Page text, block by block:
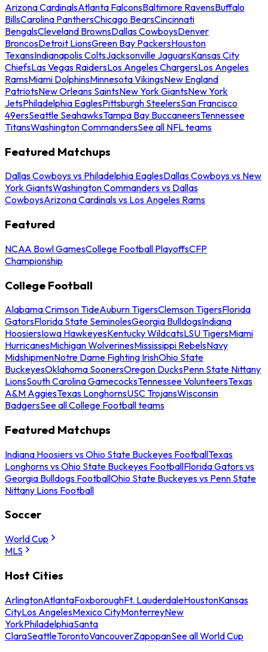
Arizona CardinalsAtlanta FalconsBaltimore RavensBuffalo
BillsCarolina PanthersChicago BearsCincinnati
BengalsCleveland BrownsDallas CowboysDenver
BroncosDetroit LionsGreen Bay PackersHouston
TexansIndianapolis ColtsJacksonville JaguarsKansas City
ChiefsLas Vegas RaidersLos Angeles ChargersLos Angeles
RamsMiami DolphinsMinnesota VikingsNew England
PatriotsNew Orleans SaintsNew York GiantsNew York
JetsPhiladelphia EaglesPittsburgh SteelersSan Francisco
49ersSeattle SeahawksTampa Bay BuccaneersTennessee
TitansWashington CommandersSee all NFL teams
Featured Matchups
Dallas Cowboys vs Philadelphia EaglesDallas Cowboys vs New
York GiantsWashington Commanders vs Dallas
CowboysArizona Cardinals vs Los Angeles Rams
Featured
NCAA Bowl GamesCollege Football PlayoffsCFP
Championship
College Football
Alabama Crimson TideAuburn TigersClemson TigersFlorida
GatorsFlorida State SeminolesGeorgia BulldogsIndiana
HoosiersIowa HawkeyesKentucky WildcatsLSU TigersMiami
HurricanesMichigan WolverinesMississippi RebelsNavy
MidshipmenNotre Dame Fighting IrishOhio State
BuckeyesOklahoma SoonersOregon DucksPenn State Nittany
LionsSouth Carolina GamecocksTennessee VolunteersTexas
A&M AggiesTexas LonghornsUSC TrojansWisconsin
BadgersSee all College Football teams
Featured Matchups
Indiana Hoosiers vs Ohio State Buckeyes FootballTexas
Longhorns vs Ohio State Buckeyes FootballFlorida Gators vs
Georgia Bulldogs FootballOhio State Buckeyes vs Penn State
Nittany Lions Football
Soccer
World Cup
MLS
Host Cities
ArlingtonAtlantaFoxboroughFt. LauderdaleHoustonKansas
CityLos AngelesMexico CityMonterreyNew
YorkPhiladelphiaSanta
ClaraSeattleTorontoVancouverZapopanSee all World Cup